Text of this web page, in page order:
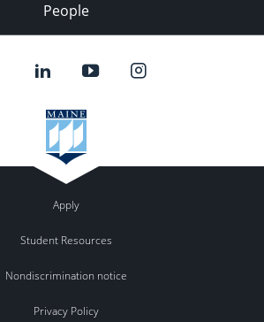
People
Apply
Student Resources
Nondiscrimination notice
Privacy Policy